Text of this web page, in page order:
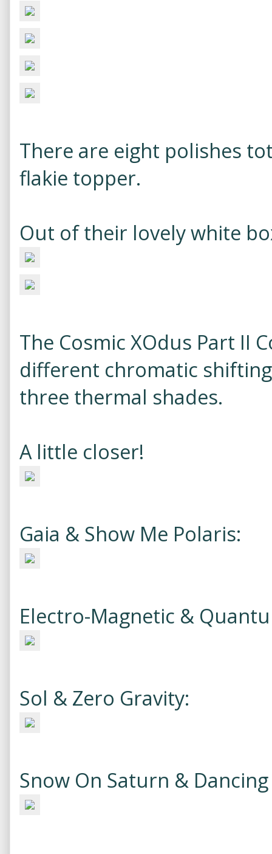
There are eight polishes
flakie topper.
Out of their lovely white
The Cosmic XOdus Part II
different chromatic
three thermal shades.
A little closer!
Gaia & Show Me Polaris:
Electro-Magnetic &
Sol & Zero Gravity:
Snow On Saturn &